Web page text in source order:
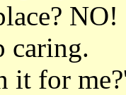
caring.
for